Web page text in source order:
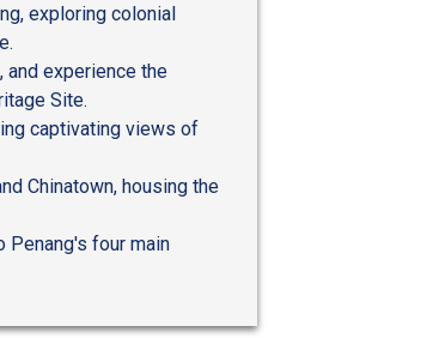
exploring colonial
experience the
Site.
captivating views of
Chinatown, housing the
Penang's four main